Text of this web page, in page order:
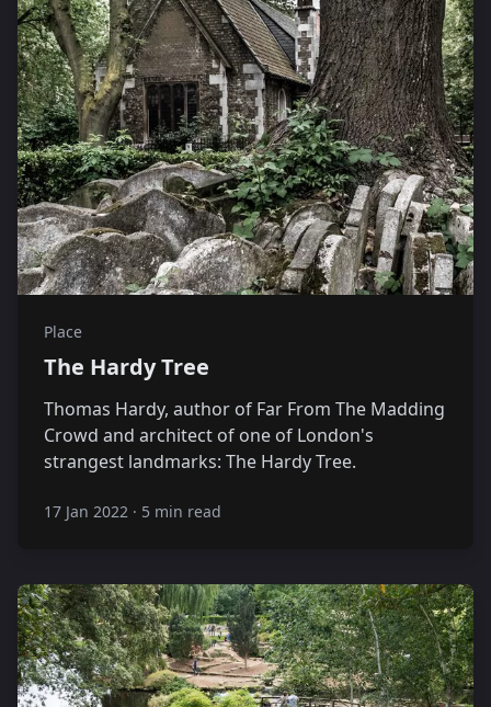
Place
The Hardy Tree
Thomas Hardy, author of Far From The Madding
Crowd and architect of one of London's
strangest landmarks: The Hardy Tree.
17 Jan 2022 · 5 min read